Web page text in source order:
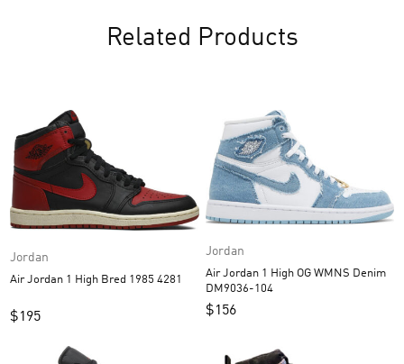
Related Products
Jordan
Air Jordan 1 High Bred 1985 4281
$195
Jordan
Air Jordan 1 High OG WMNS Denim
DM9036-104
$156